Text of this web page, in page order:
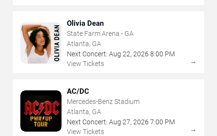
Olivia Dean
State Farm Arena - GA
Atlanta, GA
Next Concert: Aug 22, 2026 8:00 PM
View Tickets
→
AC/DC
Mercedes-Benz Stadium
Atlanta, GA
Next Concert: Aug 27, 2026 7:00 PM
View Tickets
→